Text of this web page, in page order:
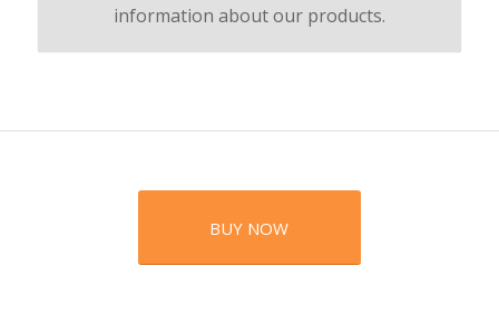
information about our products.
BUY NOW